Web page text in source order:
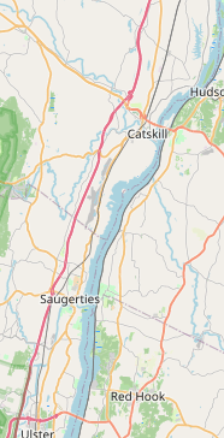
the road," indicating a
satisfaction rather than
about cycling and
Connection:The
shops are so important"
their community
the local cycling scene,
nature makes them a
support.
Selection and
from comfortable
and mountain bikes
cater to a broad spectrum
are noted for being
and riding.